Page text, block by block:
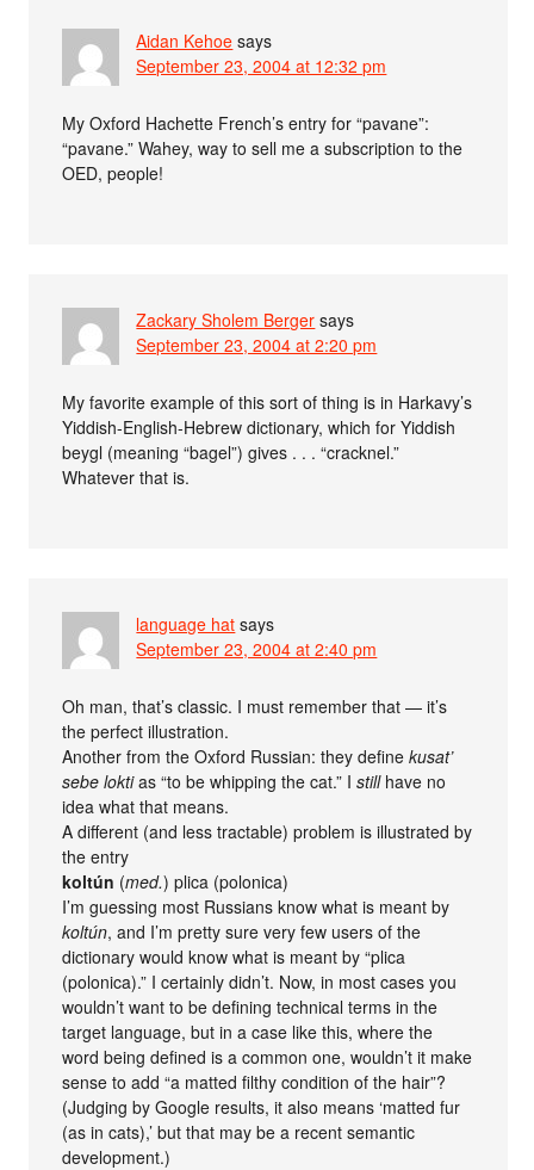
Aidan Kehoe says
September 23, 2004 at 12:32 pm
My Oxford Hachette French’s entry for “pavane”:
“pavane.” Wahey, way to sell me a subscription to the
OED, people!
Zackary Sholem Berger says
September 23, 2004 at 2:20 pm
My favorite example of this sort of thing is in Harkavy’s
Yiddish-English-Hebrew dictionary, which for Yiddish
beygl (meaning “bagel”) gives . . . “cracknel.”
Whatever that is.
language hat says
September 23, 2004 at 2:40 pm
Oh man, that’s classic. I must remember that — it’s
the perfect illustration.
Another from the Oxford Russian: they definekusat’
sebe loktias “to be whipping the cat.” Istillhave no
idea what that means.
A different (and less tractable) problem is illustrated by
the entry
koltún (med.) plica (polonica)
I’m guessing most Russians know what is meant by
koltún, and I’m pretty sure very few users of the
dictionary would know what is meant by “plica
(polonica).” I certainly didn’t. Now, in most cases you
wouldn’t want to be defining technical terms in the
target language, but in a case like this, where the
word being defined is a common one, wouldn’t it make
sense to add “a matted filthy condition of the hair”?
(Judging by Google results, it also means ‘matted fur
(as in cats),’ but that may be a recent semantic
development.)